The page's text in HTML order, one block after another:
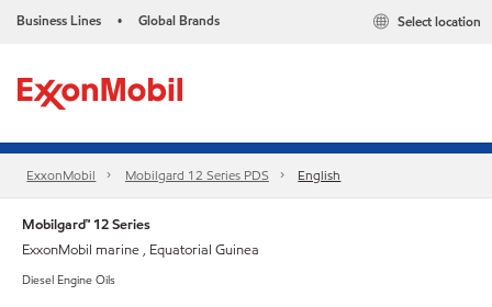
Business Lines • Global Brands Select location
ExxonMobil Mobilgard 12 Series PDS English
Mobilgard™ 12 Series
ExxonMobil marine , Equatorial Guinea
Diesel Engine Oils